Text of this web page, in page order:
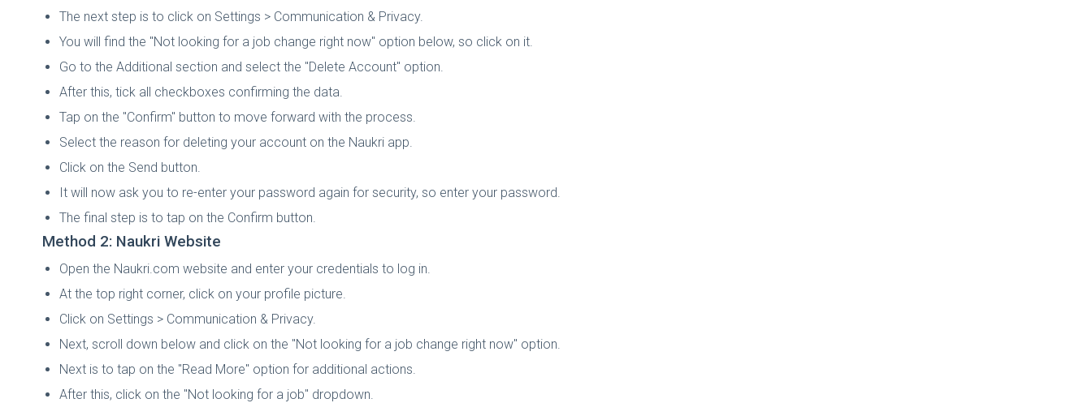
The next step is to click on Settings > Communication & Privacy.
You will find the "Not looking for a job change right now" option below, so click on it.
Go to the Additional section and select the "Delete Account" option.
After this, tick all checkboxes confirming the data.
Tap on the "Confirm" button to move forward with the process.
Select the reason for deleting your account on the Naukri app.
Click on the Send button.
It will now ask you to re-enter your password again for security, so enter your password.
The final step is to tap on the Confirm button.
Method 2: Naukri Website
Open the Naukri.com website and enter your credentials to log in.
At the top right corner, click on your profile picture.
Click on Settings > Communication & Privacy.
Next, scroll down below and click on the "Not looking for a job change right now" option.
Next is to tap on the "Read More" option for additional actions.
After this, click on the "Not looking for a job" dropdown.